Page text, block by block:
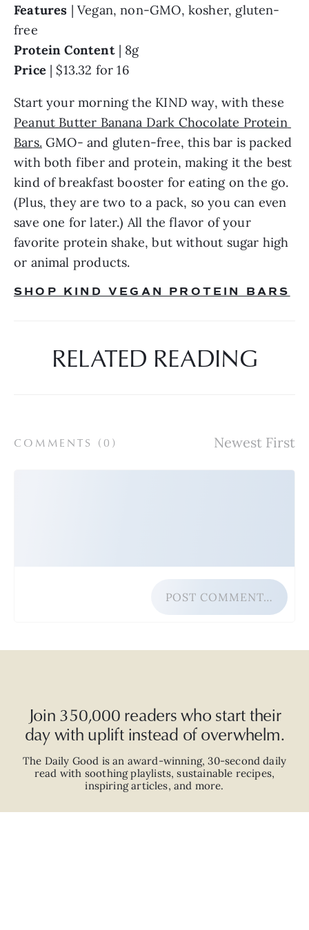
Features | Vegan, non-GMO, kosher, gluten-
free
Protein Content | 8g
Price | $13.32 for 16
Peanut Butter Banana Dark Chocolate Protein
Bars. GMO- and gluten-free, this bar is packed
with both fiber and protein, making it the best
kind of breakfast booster for eating on the go.
(Plus, they are two to a pack, so you can even
save one for later.) All the flavor of your
favorite protein shake, but without sugar high
or animal products.
SHOP KIND VEGAN PROTEIN BARS
RELATED READING
COMMENTS ( 0 )
POST COMMENT…
Join 350,000 readers who start their
day with uplift instead of overwhelm.
The Daily Good is an award-winning,30-second daily
read with soothing playlists, sustainable recipes,
inspiring articles, and more.